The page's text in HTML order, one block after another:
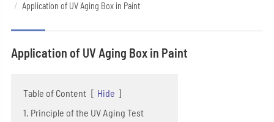
Application of UV Aging Box in Paint
Application of UV Aging Box in Paint
Table of Content [ Hide ]
1. Principle of the UV Aging Test